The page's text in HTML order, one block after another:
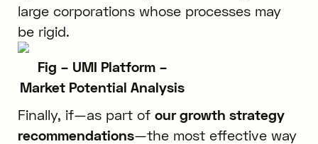
large corporations whose processes may
be rigid.
Fig – UMI Platform –
Market Potential Analysis
Finally, if—as part of our growth strategy
recommendations—the most effective way